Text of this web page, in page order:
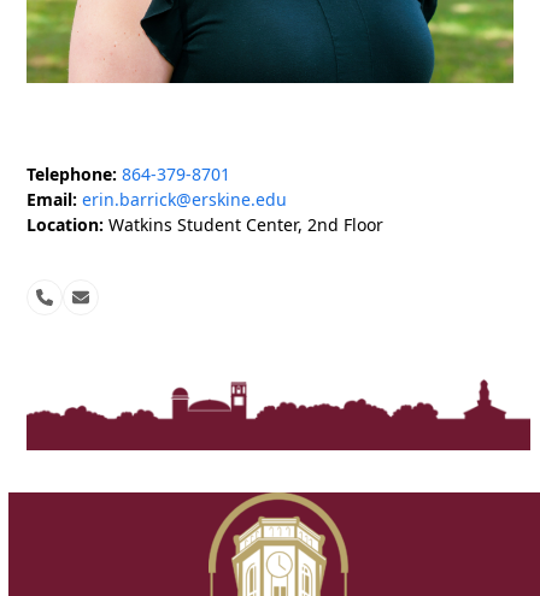
Telephone: 864-379-8701
Email: erin.barrick@erskine.edu
Location: Watkins Student Center, 2nd Floor
PhoneEmail